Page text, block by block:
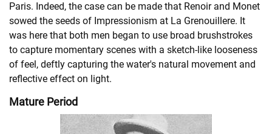
Paris. Indeed, the case can be made that Renoir and Monet
sowed the seeds of Impressionism at La Grenouillere. It
was here that both men began to use broad brushstrokes
to capture momentary scenes with a sketch-like looseness
of feel, deftly capturing the water's natural movement and
reflective effect on light.
Mature Period